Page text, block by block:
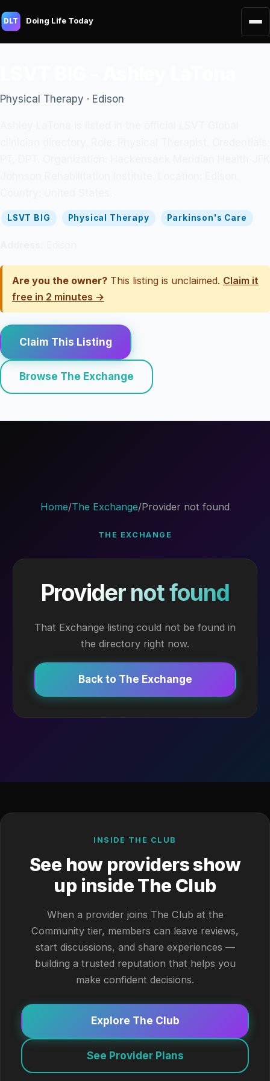
DLT Doing Life Today
Physical Therapy · Edison
LSVT BIG Physical Therapy Parkinson's Care
Are you the owner? This listing is unclaimed. Claim it
free in 2 minutes →
Claim This Listing
Browse The Exchange
Home/The Exchange/Provider not found
THE EXCHANGE
Provider not found
That Exchange listing could not be found in
the directory right now.
Back to The Exchange
INSIDE THE CLUB
See how providers show
up inside The Club
When a provider joins The Club at the
Community tier, members can leave reviews,
start discussions, and share experiences —
building a trusted reputation that helps you
make confident decisions.
Explore The Club
See Provider Plans